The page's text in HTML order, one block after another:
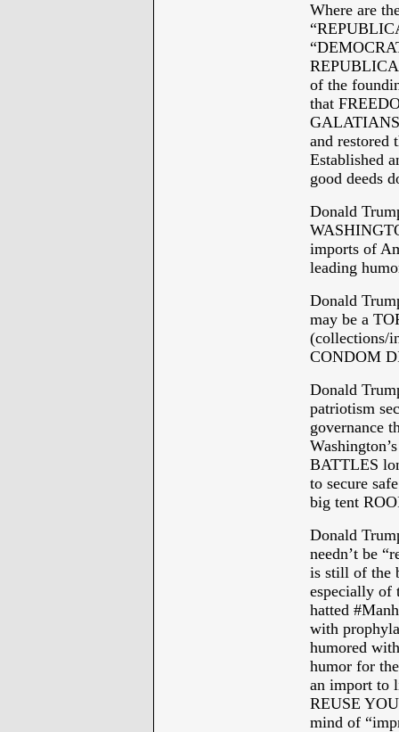
Where are
of the
that
GALATIANS
and restored
Established
good deeds
Donald
imports of
leading
Donald
may be a
(collections/
CONDOM
Donald
patriotism
governance
BATTLES
to secure
big tent
Donald
needn’t be
is still of the
especially of
hatted
with
humored
humor for
an import to
REUSE
mind of